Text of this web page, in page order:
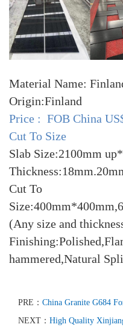
Material Name:
Origin:Finland
Price : FOB China
Cut To Size
Slab Size:2100mm
Cut To
(Any size and
hammered,Natural
PRE： China Granite G684
NEXT： High Quality